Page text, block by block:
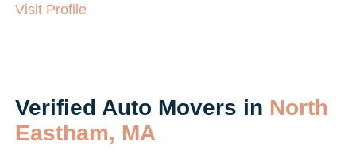
Visit Profile
Verified Auto Movers in North
Eastham, MA